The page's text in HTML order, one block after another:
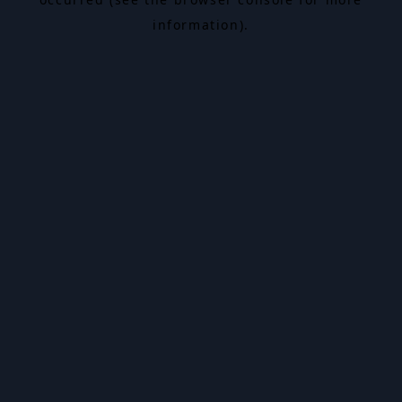
information).